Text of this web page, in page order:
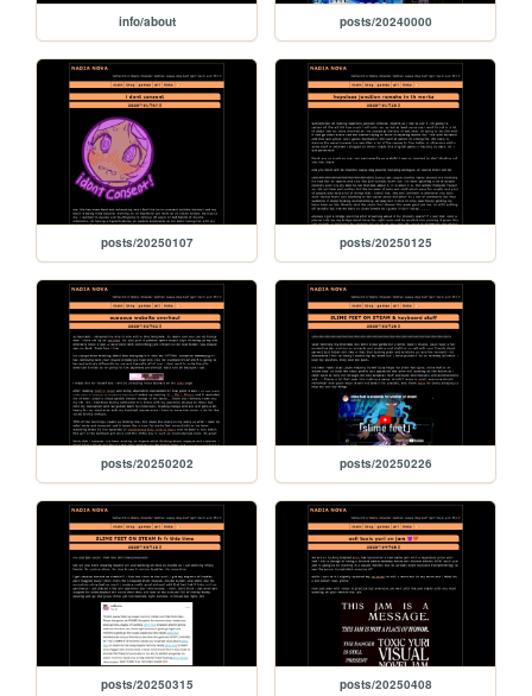
info/about posts/20240000
posts/20250107 posts/20250125
posts/20250202 posts/20250226
posts/20250315 posts/20250408